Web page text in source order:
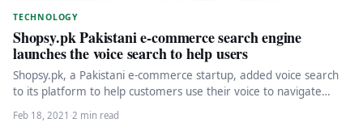
TECHNOLOGY
Shopsy.pk Pakistani e-commerce search engine
launches the voice search to help users
Shopsy.pk, a Pakistani e-commerce startup, added voice search
to its platform to help customers use their voice to navigate
Feb 18, 2021 ·2 min read